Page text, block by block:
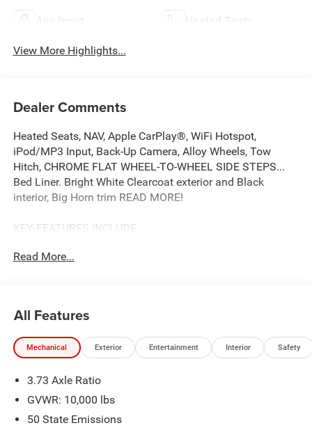
Aux Input Heated Seats
View More Highlights...
Dealer Comments
Heated Seats, NAV, Apple CarPlay®, WiFi Hotspot,
iPod/MP3 Input, Back-Up Camera, Alloy Wheels, Tow
Hitch, CHROME FLAT WHEEL-TO-WHEEL SIDE STEPS...
Bed Liner. Bright White Clearcoat exterior and Black
interior, Big Horn trim READ MORE!
KEY FEATURES INCLUDE
Wheels, WiFi Hotspot, Apple CarPlay® MP3 Player,
OPTION PACKAGES
Emergency Vehicle Alert System (EVAS), Glove Box Lamp,
12 Touchscreen Display, Auto Power-Folding Mirrors,
MOPAR Deployable Bed Step, Alexa Built-In, Forward &
Reverse Utility Lights, Locking Lower Glove Box, Remote
Boxes, 2nd Row In Floor Storage Bins, Rear View Auto Dim
Read More...
All Features
Mechanical Exterior Entertainment Interior Safety
3.73 Axle Ratio
GVWR: 10,000 lbs
50 State Emissions